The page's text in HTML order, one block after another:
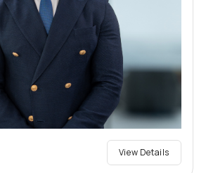
View Details